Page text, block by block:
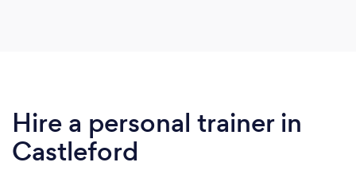
Hire a personal trainer in
Castleford